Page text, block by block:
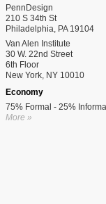
PennDesign
210 S 34th St
Philadelphia, PA 19104
Van Alen Institute
30 W. 22nd Street
6th Floor
New York, NY 10010
Economy
75% Formal - 25% Informal
More »